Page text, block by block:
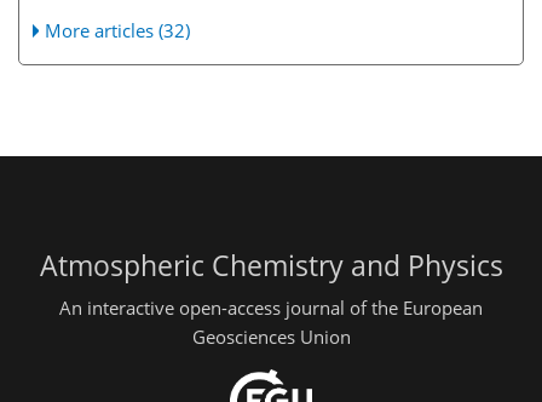
More articles (32)
Atmospheric Chemistry and Physics
An interactive open-access journal of the European
Geosciences Union